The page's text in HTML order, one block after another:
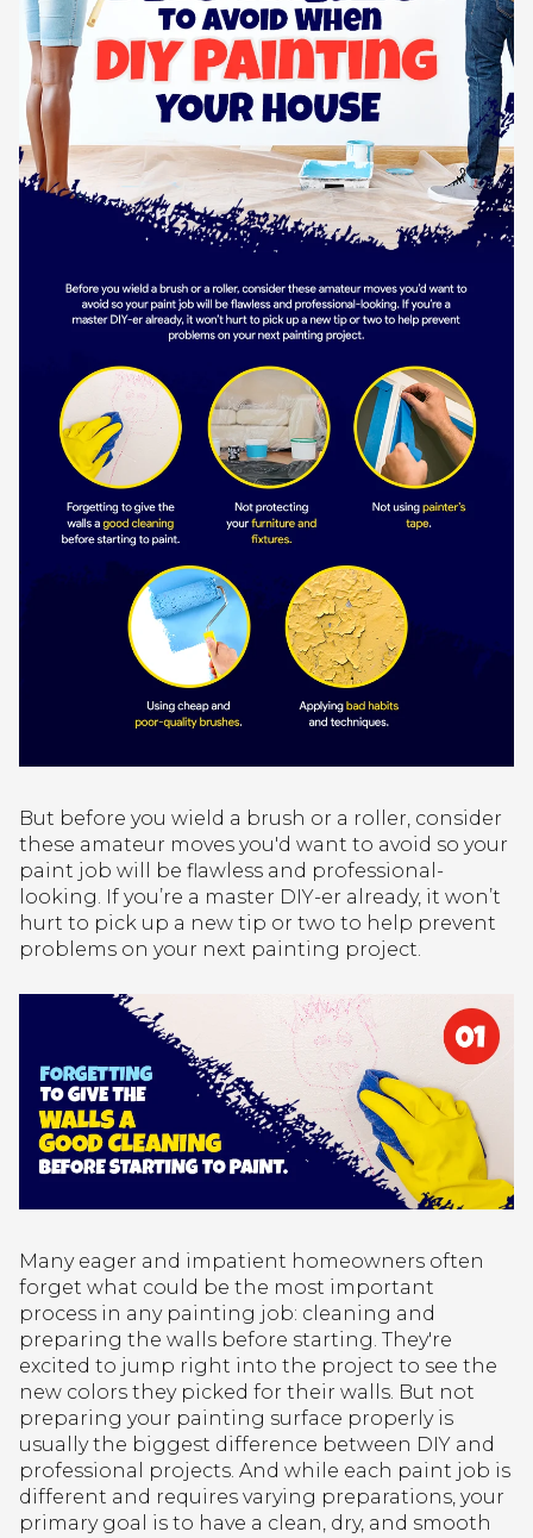
But before you wield a brush or a roller, consider
these amateur moves you'd want to avoid so your
paint job will be flawless and professional-
looking. If you’re a master DIY-er already, it won’t
hurt to pick up a new tip or two to help prevent
problems on your next painting project.
Many eager and impatient homeowners often
forget what could be the most important
process in any painting job: cleaning and
preparing the walls before starting. They're
excited to jump right into the project to see the
new colors they picked for their walls. But not
preparing your painting surface properly is
usually the biggest difference between DIY and
professional projects. And while each paint job is
different and requires varying preparations, your
primary goal is to have a clean, dry, and smooth